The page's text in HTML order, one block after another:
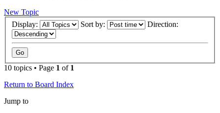
New Topic
Display:
Sort by: Direction:
10 topics • Page 1 of 1
Return to Board Index
Jump to